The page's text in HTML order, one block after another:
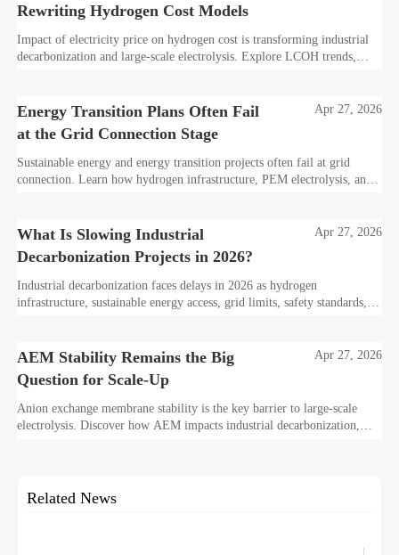
Rewriting Hydrogen Cost Models
Impact of electricity price on hydrogen cost is transforming industrial
decarbonization and large-scale electrolysis. Explore LCOH trends,
Energy Transition Plans Often Fail
at the Grid Connection Stage
Apr 27, 2026
Sustainable energy and energy transition projects often fail at grid
connection. Learn how hydrogen infrastructure, PEM electrolysis, and
What Is Slowing Industrial
Decarbonization Projects in 2026?
Apr 27, 2026
Industrial decarbonization faces delays in 2026 as hydrogen
infrastructure, sustainable energy access, grid limits, safety standards,
AEM Stability Remains the Big
Question for Scale-Up
Apr 27, 2026
Anion exchange membrane stability is the key barrier to large-scale
electrolysis. Discover how AEM impacts industrial decarbonization,
Related News